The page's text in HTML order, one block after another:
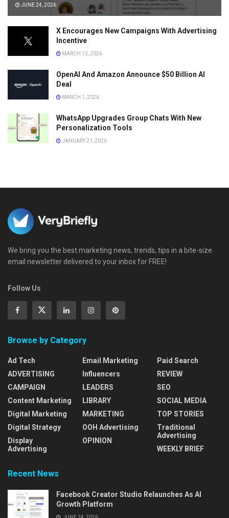
JUNE 24, 2026
X Encourages New Campaigns With Advertising
Incentive
MARCH 13, 2026
OpenAI And Amazon Announce $50 Billion AI
Deal
MARCH 1, 2026
WhatsApp Upgrades Group Chats With New
Personalization Tools
JANUARY 21, 2026
We bring you the best marketing news, trends, tips in a bite-size
email newsletter delivered to your inbox for FREE!
Follow Us
Browse by Category
Ad Tech
ADVERTISING
CAMPAIGN
Content Marketing
Digital Marketing
Digital Strategy
Display
Advertising
Email Marketing
Influencers
LEADERS
LIBRARY
MARKETING
OOH Advertising
OPINION
Paid Search
REVIEW
SEO
SOCIAL MEDIA
TOP STORIES
Traditional
Advertising
WEEKLY BRIEF
Recent News
Facebook Creator Studio Relaunches As AI
Growth Platform